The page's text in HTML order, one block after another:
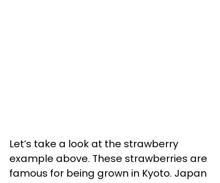
Let’s take a look at the strawberry
example above. These strawberries are
famous for being grown in Kyoto. Japan